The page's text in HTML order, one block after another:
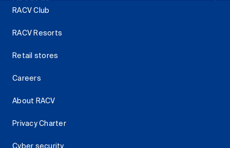
RACV Club
RACV Resorts
Retail stores
Careers
About RACV
Privacy Charter
Cyber security